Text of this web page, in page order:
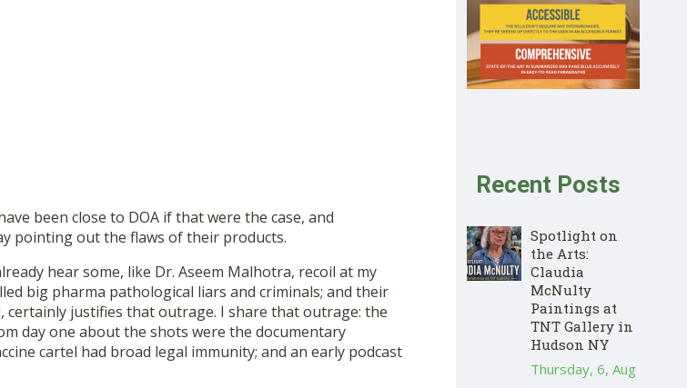
been close to DOA if that were the case, and
pointing out the flaws of their products.
hear some, like Dr. Aseem Malhotra, recoil at my
big pharma pathological liars and criminals; and their
certainly justifies that outrage. I share that outrage: the
day one about the shots were the documentary
cartel had broad legal immunity; and an early podcast
Recent Posts
Spotlight on
the Arts:
Claudia
McNulty
Paintings at
TNT Gallery in
Hudson NY
Thursday, 6, Aug